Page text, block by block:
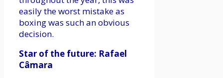
easily the worst mistake as
boxing was such an obvious
decision.
Star of the future: Rafael
Câmara